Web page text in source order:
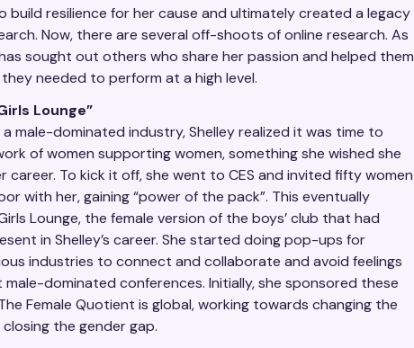
build resilience for her cause and ultimately created a legacy
Now, there are several off-shoots of online research. As
sought out others who share her passion and helped them
needed to perform at a high level.
Lounge”
male-dominated industry, Shelley realized it was time to
of women supporting women, something she wished she
career. To kick it off, she went to CES and invited fifty women
with her, gaining “power of the pack”. This eventually
Lounge, the female version of the boys’ club that had
in Shelley’s career. She started doing pop-ups for
industries to connect and collaborate and avoid feelings
dominated conferences. Initially, she sponsored these
Female Quotient is global, working towards changing the
the gender gap.